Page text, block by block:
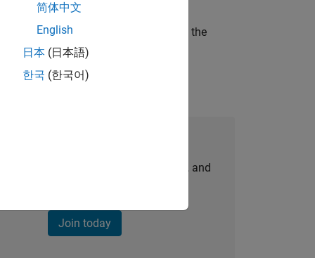
of a company who is accelerating the
personalized job opportunities, stories, and
Join today
简体中文
English
日本 (日本語)
한국 (한국어)